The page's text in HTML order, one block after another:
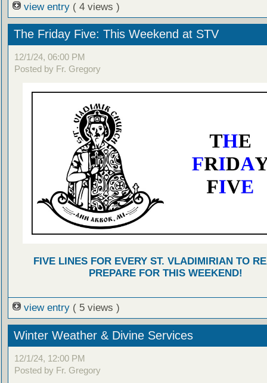
view entry ( 4 views )
The Friday Five: This Weekend at STV
12/1/24, 06:00 PM
Posted by Fr. Gregory
FIVE LINES FOR EVERY ST. VLADIMIRIAN TO
PREPARE FOR THIS WEEKEND!
view entry ( 5 views )
Winter Weather & Divine Services
12/1/24, 12:00 PM
Posted by Fr. Gregory